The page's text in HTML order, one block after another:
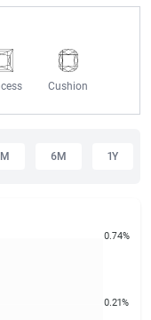
Cushion
6M 1Y
0.74%
0.21%